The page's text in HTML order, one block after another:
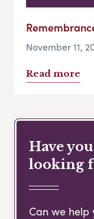
November 11,
Read more
Have
looking
Can we